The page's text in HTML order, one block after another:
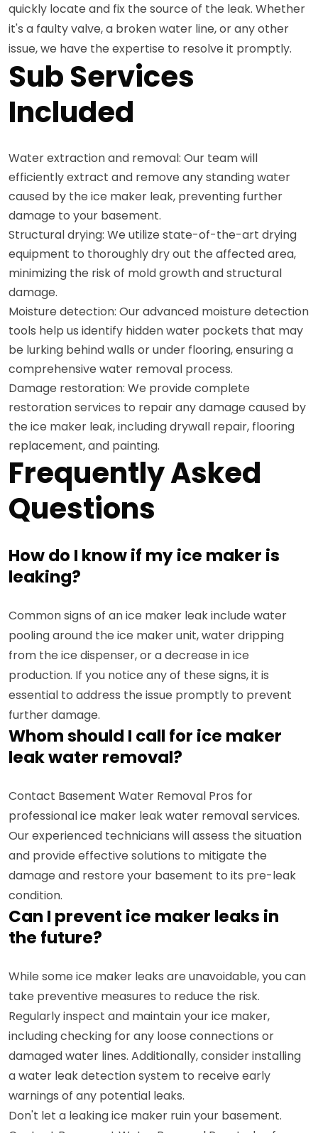
quickly locate and fix the source of the leak. Whether
it's a faulty valve, a broken water line, or any other
issue, we have the expertise to resolve it promptly.
Sub Services
Included
Water extraction and removal: Our team will
efficiently extract and remove any standing water
caused by the ice maker leak, preventing further
damage to your basement.
Structural drying: We utilize state-of-the-art drying
equipment to thoroughly dry out the affected area,
minimizing the risk of mold growth and structural
damage.
Moisture detection: Our advanced moisture detection
tools help us identify hidden water pockets that may
be lurking behind walls or under flooring, ensuring a
comprehensive water removal process.
Damage restoration: We provide complete
restoration services to repair any damage caused by
the ice maker leak, including drywall repair, flooring
replacement, and painting.
Frequently Asked
Questions
How do I know if my ice maker is
leaking?
Common signs of an ice maker leak include water
pooling around the ice maker unit, water dripping
from the ice dispenser, or a decrease in ice
production. If you notice any of these signs, it is
essential to address the issue promptly to prevent
further damage.
Whom should I call for ice maker
leak water removal?
Contact Basement Water Removal Pros for
professional ice maker leak water removal services.
Our experienced technicians will assess the situation
and provide effective solutions to mitigate the
damage and restore your basement to its pre-leak
condition.
Can I prevent ice maker leaks in
the future?
While some ice maker leaks are unavoidable, you can
take preventive measures to reduce the risk.
Regularly inspect and maintain your ice maker,
including checking for any loose connections or
damaged water lines. Additionally, consider installing
a water leak detection system to receive early
warnings of any potential leaks.
Don't let a leaking ice maker ruin your basement.